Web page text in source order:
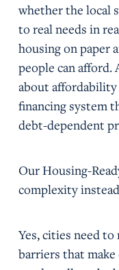
whether the local
to real needs in
housing on paper
people can afford.
about
financing system
debt-dependent
Our Housing-
complexity
Yes, cities need
barriers that